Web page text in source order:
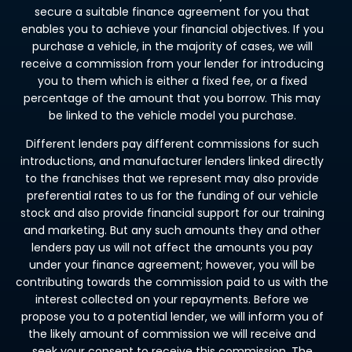
secure a suitable finance agreement for you that
enables you to achieve your financial objectives. If you
purchase a vehicle, in the majority of cases, we will
receive a commission from your lender for introducing
you to them which is either a fixed fee, or a fixed
percentage of the amount that you borrow. This may
be linked to the vehicle model you purchase.
Different lenders pay different commissions for such
introductions, and manufacturer lenders linked directly
to the franchises that we represent may also provide
preferential rates to us for the funding of our vehicle
stock and also provide financial support for our training
and marketing. But any such amounts they and other
lenders pay us will not affect the amounts you pay
under your finance agreement; however, you will be
contributing towards the commission paid to us with the
interest collected on your repayments. Before we
propose you to a potential lender, we will inform you of
the likely amount of commission we will receive and